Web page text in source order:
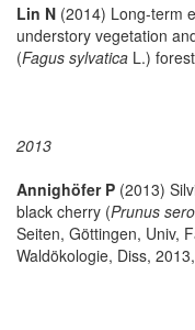
Lin N (2014) Long-term
understory vegetation
(Fagus sylvatica L.)
2013
Annighöfer P (2013)
black cherry (Prunus
Seiten, Göttingen, Univ,
Waldökologie, Diss,